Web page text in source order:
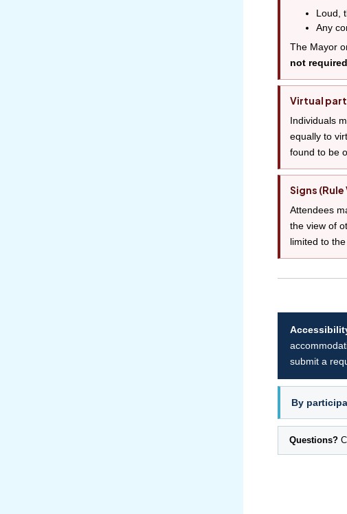
Loud,
Any
The Mayor
not required
Virtual
Individuals
equally to
found to be
Signs (Rule
Attendees
the view of
limited to
submit a
By
Questions?